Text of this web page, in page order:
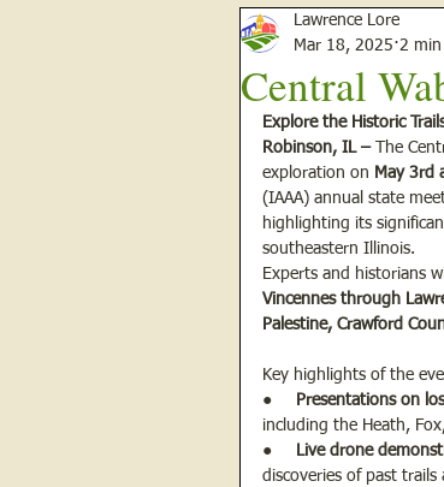
Central
Lawrence Lore
Mar 18, 2025 2 min
Explore the Historic
Robinson, IL – The
exploration on May 3rd
(IAAA) annual state
highlighting its
southeastern Illinois.
Experts and historians
Vincennes through
Palestine, Crawford
Key highlights of the
●
Presentations on
including the Heath,
●
Live drone
discoveries of past